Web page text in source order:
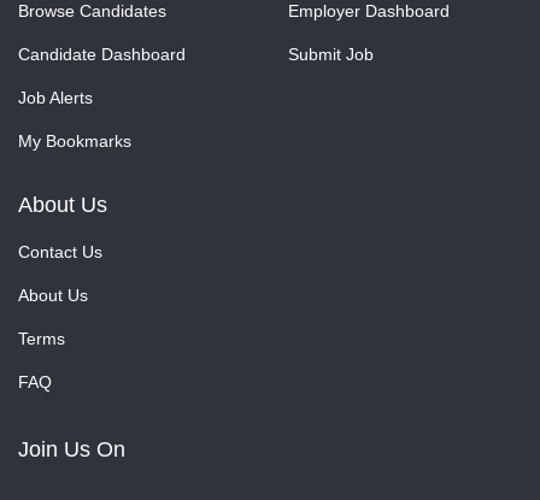
Browse Candidates
Candidate Dashboard
Job Alerts
My Bookmarks
Employer Dashboard
Submit Job
About Us
Contact Us
About Us
Terms
FAQ
Join Us On